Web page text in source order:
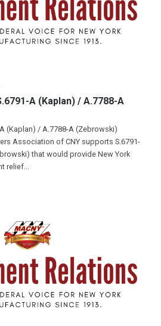
A (Kaplan) / A.7788-A
(Kaplan) / A.7788-A (Zebrowski)
Association of CNY supports S.6791-
that would provide New York
relief...